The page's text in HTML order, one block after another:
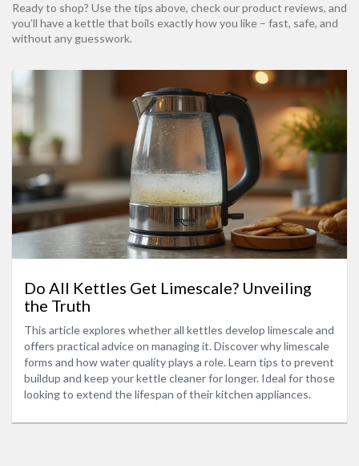
Ready to shop? Use the tips above, check our product reviews, and
you’ll have a kettle that boils exactly how you like – fast, safe, and
without any guesswork.
Do All Kettles Get Limescale? Unveiling
the Truth
This article explores whether all kettles develop limescale and
offers practical advice on managing it. Discover why limescale
forms and how water quality plays a role. Learn tips to prevent
buildup and keep your kettle cleaner for longer. Ideal for those
looking to extend the lifespan of their kitchen appliances.